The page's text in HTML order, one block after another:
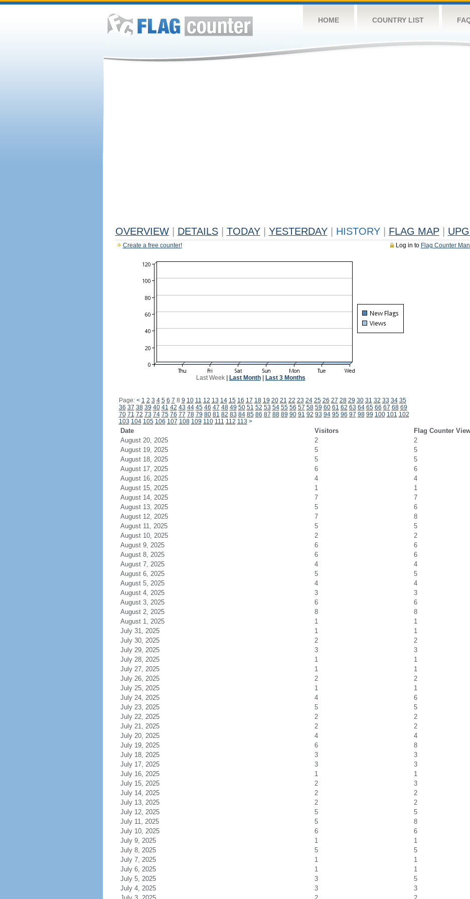
HOME COUNTRY LIST
OVERVIEW DETAILS TODAY YESTERDAY HISTORY FLAG MAP
Log in to Flag Counter
Create a free counter!
Last Week| Last Month| Last 3 Months
Page: < 1 2 3 4 5 6 7 8 9 10 11 12 13 14 15 16 17 18 19 20 21 22 23 24 25 26 27 28 29 30 31 32 33 34 35
36 37 38 39 40 41 42 43 44 45 46 47 48 49 50 51 52 53 54 55 56 57 58 59 60 61 62 63 64 65 66 67 68 69
70 71 72 73 74 75 76 77 78 79 80 81 82 83 84 85 86 87 88 89 90 91 92 93 94 95 96 97 98 99 100 101 102
103 104 105 106 107 108 109 110 111 112 113 >
Date Visitors
Flag Counter
August 20, 2025
2
2
August 19, 2025
5
5
August 18, 2025
5
5
August 17, 2025
6
6
August 16, 2025
4
4
August 15, 2025
1
1
August 14, 2025
7
7
August 13, 2025
5
6
August 12, 2025
7
8
August 11, 2025
5
5
August 10, 2025
2
2
August 9, 2025
6
6
August 8, 2025
6
6
August 7, 2025
4
4
August 6, 2025
5
5
August 5, 2025
4
4
August 4, 2025
3
3
August 3, 2025
6
6
August 2, 2025
8
8
August 1, 2025
1
1
July 31, 2025
1
1
July 30, 2025
2
2
July 29, 2025
3
3
July 28, 2025
1
1
July 27, 2025
1
1
July 26, 2025
2
2
July 25, 2025
1
1
July 24, 2025
4
6
July 23, 2025
5
5
July 22, 2025
2
2
July 21, 2025
2
2
July 20, 2025
4
4
July 19, 2025
6
8
July 18, 2025
3
3
July 17, 2025
3
3
July 16, 2025
1
1
July 15, 2025
2
3
July 14, 2025
2
2
July 13, 2025
2
2
July 12, 2025
5
5
July 11, 2025
5
8
July 10, 2025
6
6
July 9, 2025
1
1
July 8, 2025
5
5
July 7, 2025
1
1
July 6, 2025
1
1
July 5, 2025
3
5
July 4, 2025
3
3